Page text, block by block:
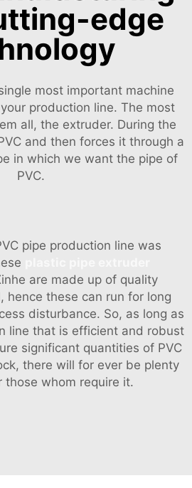
edge
most important machine
production line. The most
all, the extruder. During the
and then forces it through a
in which we want the pipe of
PVC.
pipe production line was
are made up of quality
hence these can run for long
disturbance. So, as long as
line that is efficient and robust
significant quantities of PVC
there will for ever be plenty
those whom require it.